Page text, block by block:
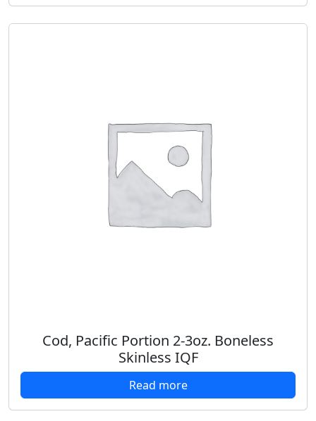
Cod, Pacific Portion 2-3oz. Boneless
Skinless IQF
Read more